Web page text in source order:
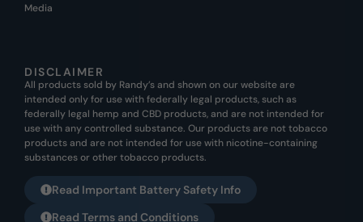
Media
DISCLAIMER
All products sold by Randy’s and shown on our website are
intended only for use with federally legal products, such as
federally legal hemp and CBD products, and are not intended for
use with any controlled substance. Our products are not tobacco
products and are not intended for use with nicotine-containing
substances or other tobacco products.
Read Important Battery Safety Info
Read Terms and Conditions